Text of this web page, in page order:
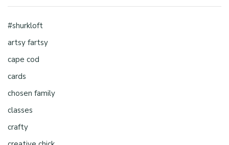
#shurkloft
artsy fartsy
cape cod
cards
chosen family
classes
crafty